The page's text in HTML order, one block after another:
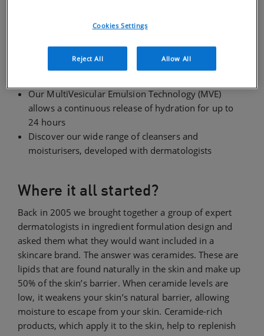
All CeraVe products contain 3 Essential Ceramides to
Our MultiVesicular Emulsion Technology (MVE)
allows a continuous release of hydration for up to
24 hours
Discover our wide range of cleansers and
moisturisers, developed with dermatologists
Where it all started?
Back in 2005 we brought together a group of expert
dermatologists in ingredient formulation design and
asked them what they would want included in a
skincare brand. The answer was ceramides. These are
lipids that are found naturally in the skin and make up
50% of the skin’s barrier. When ceramide levels are
low, it weakens your skin’s natural barrier, allowing
moisture to escape from your skin. Ceramide-rich
products, which apply it to the skin, help to replenish
Cookies Settings
Reject All Allow All